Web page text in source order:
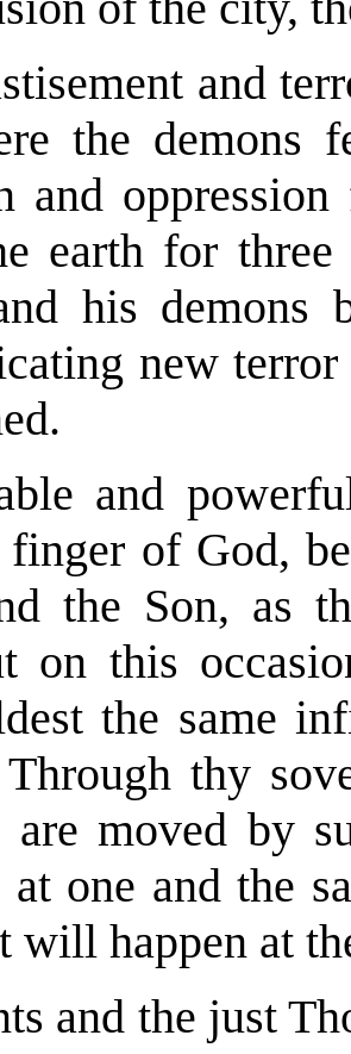
and
the demons
and
earth for three
his demons
new
and
of God,
the Son, as
on this
the same
thy
are moved by
at one and the
will happen at
and the just